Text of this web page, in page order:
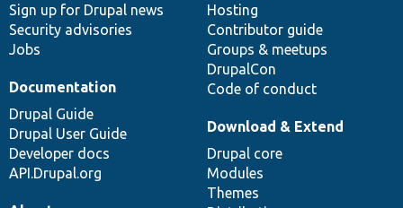
Sign up for Drupal news
Security advisories
Jobs
Hosting
Contributor guide
Groups & meetups
DrupalCon
Code of conduct
Documentation
Drupal Guide
Drupal User Guide
Developer docs
API.Drupal.org
Download & Extend
Drupal core
Modules
Themes